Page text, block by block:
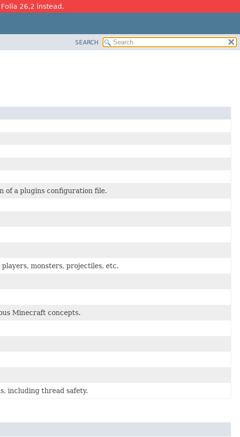
26.2 instead.
SEARCH
of a plugins configuration file.
monsters, projectiles, etc.
Minecraft concepts.
including thread safety.